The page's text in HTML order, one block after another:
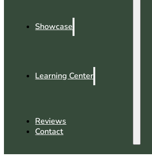
Showcase
Learning Center
Reviews
Contact